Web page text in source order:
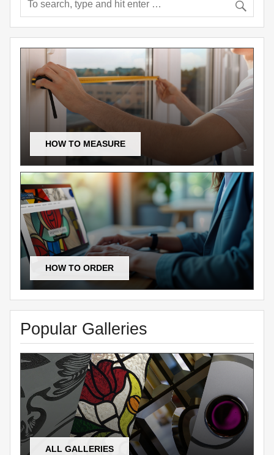
HOW TO MEASURE
HOW TO ORDER
Popular Galleries
ALL GALLERIES